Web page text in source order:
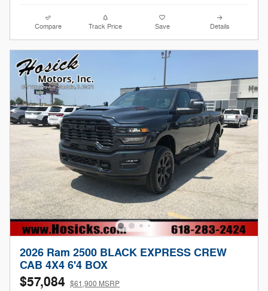
Compare Track Price Save Details
2026 Ram 2500 BLACK EXPRESS CREW
CAB 4X4 6'4 BOX
$57,084 $61,900 MSRP